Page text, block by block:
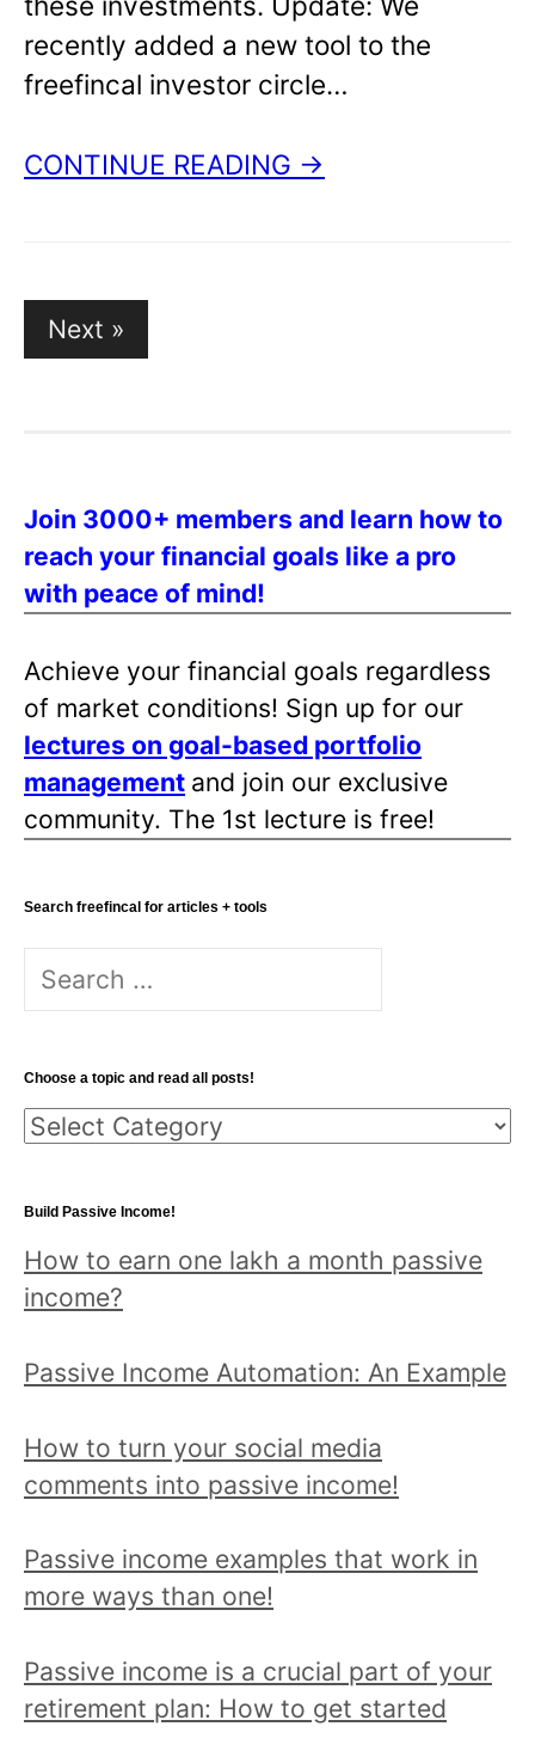
recently added a new tool to the
freefincal investor circle…
CONTINUE READING →
P
p
a
g
n
a
t
i
o
n
Next »
Join 3000+ members and learn how to
reach your financial goals like a pro
with peace of mind!
Achieve your financial goals regardless
of market conditions! Sign up for our
lectures on goal-based portfolio
management and join our exclusive
community. The 1st lecture is free!
Search freefincal for articles + tools
S
r
c
h
o
r
:
Choose a topic and read all posts!
C
o
s
e
t
p
i
a
n
r
e
Build Passive Income!
How to earn one lakh a month passive
income?
Passive Income Automation: An Example
How to turn your social media
comments into passive income!
Passive income examples that work in
more ways than one!
Passive income is a crucial part of your
retirement plan: How to get started